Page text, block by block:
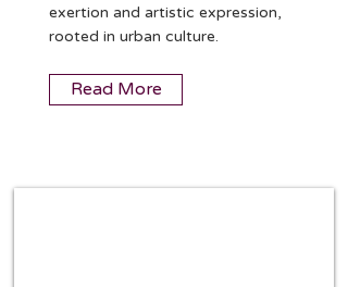
exertion and artistic expression,
rooted in urban culture.
Read More